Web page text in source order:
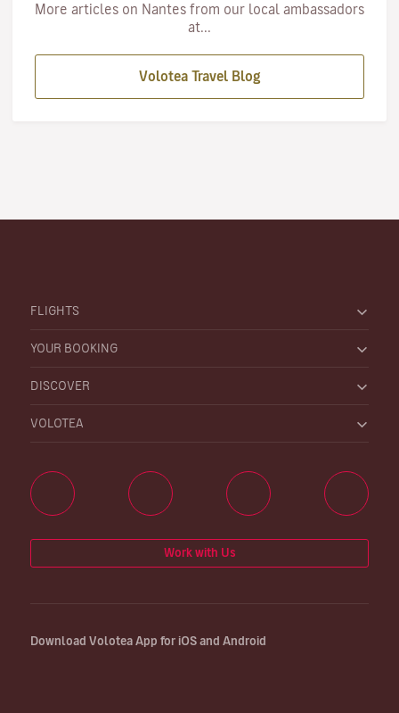
More articles on Nantes from our local ambassadors
at...
Volotea Travel Blog
FLIGHTS
YOUR BOOKING
DISCOVER
VOLOTEA
Work with Us
Download Volotea App for iOS and Android